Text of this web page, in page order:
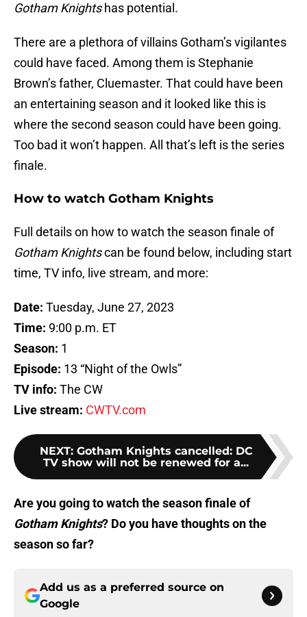
Gotham Knightshas potential.
There are a plethora of villains Gotham’s vigilantes
could have faced. Among them is Stephanie
Brown’s father, Cluemaster. That could have been
an entertaining season and it looked like this is
where the second season could have been going.
Too bad it won’t happen. All that’s left is the series
finale.
How to watch Gotham Knights
Full details on how to watch the season finale of
Gotham Knightscan be found below, including start
time, TV info, live stream, and more:
Date: Tuesday, June 27, 2023
Time: 9:00 p.m. ET
Season: 1
Episode: 13 “Night of the Owls”
TV info: The CW
Live stream: CWTV.com
NEXT: Gotham Knights cancelled: DC
TV show will not be renewed for a...
Are you going to watch the season finale of
Gotham Knights? Do you have thoughts on the
season so far?
Add us as a preferred source on
Google